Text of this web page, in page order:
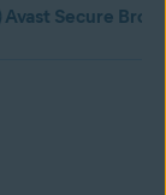
Avast Secure